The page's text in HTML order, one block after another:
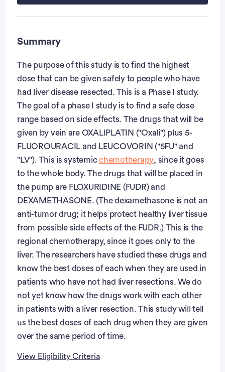
Summary
The purpose of this study is to find the highest
dose that can be given safely to people who have
had liver disease resected. This is a Phase I study.
The goal of a phase I study is to find a safe dose
range based on side effects. The drugs that will be
given by vein are OXALIPLATIN ("Oxali") plus 5-
FLUOROURACIL and LEUCOVORIN ("5FU" and
"LV"). This is systemicchemotherapy, since it goes
to the whole body. The drugs that will be placed in
the pump are FLOXURIDINE (FUDR) and
DEXAMETHASONE. (The dexamethasone is not an
anti-tumor drug; it helps protect healthy liver tissue
from possible side effects of the FUDR.) This is the
regional chemotherapy, since it goes only to the
liver. The researchers have studied these drugs and
know the best doses of each when they are used in
patients who have not had liver resections. We do
not yet know how the drugs work with each other
in patients with a liver resection. This study will tell
us the best doses of each drug when they are given
over the same period of time.
View Eligibility Criteria